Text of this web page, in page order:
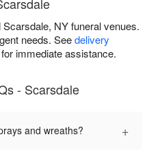
NY funeral venues.
needs. Seedelivery
immediate assistance.
- Scarsdale
and wreaths? +